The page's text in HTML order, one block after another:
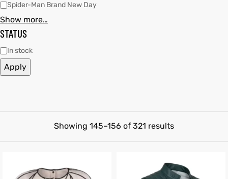
Showing 145–156 of 321 results
Spider-Man Brand New Day
Show more…
STATUS
In stock
Apply